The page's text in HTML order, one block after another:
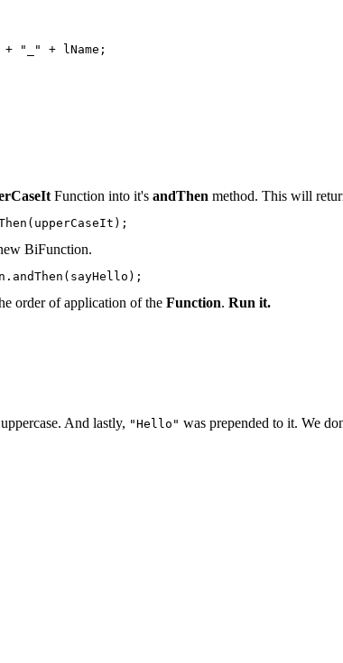
"_" + lName;
Function into it's andThen method. This will
BiFunction.
order of application of the Function. Run it.
And lastly, "Hello" was prepended to it. We